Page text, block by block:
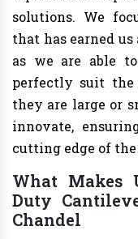
solutions. We
that has earned
as we are able
perfectly suit the
they are large or
innovate,
cutting edge of
What Makes
Duty
Chandel